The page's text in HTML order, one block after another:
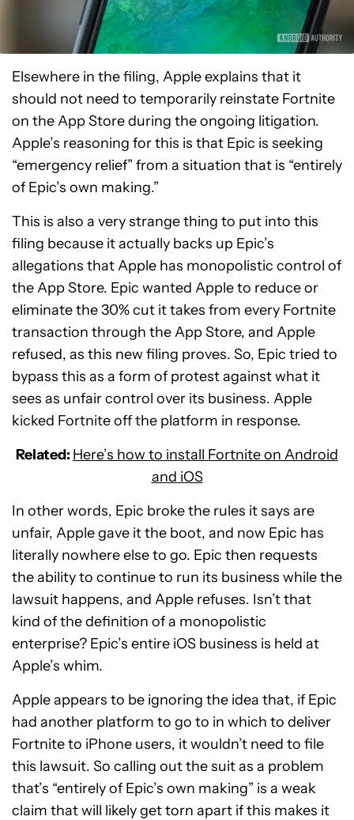
Elsewhere in the filing, Apple explains that it
should not need to temporarily reinstate Fortnite
on the App Store during the ongoing litigation.
Apple’s reasoning for this is that Epic is seeking
“emergency relief” from a situation that is “entirely
of Epic’s own making.”
This is also a very strange thing to put into this
filing because it actually backs up Epic’s
allegations that Apple has monopolistic control of
the App Store. Epic wanted Apple to reduce or
eliminate the 30% cut it takes from every Fortnite
transaction through the App Store, and Apple
refused, as this new filing proves. So, Epic tried to
bypass this as a form of protest against what it
sees as unfair control over its business. Apple
kicked Fortnite off the platform in response.
Related: Here’s how to install Fortnite on Android
and iOS
In other words, Epic broke the rules it says are
unfair, Apple gave it the boot, and now Epic has
literally nowhere else to go. Epic then requests
the ability to continue to run its business while the
lawsuit happens, and Apple refuses. Isn’t that
kind of the definition of a monopolistic
enterprise? Epic’s entire iOS business is held at
Apple’s whim.
Apple appears to be ignoring the idea that, if Epic
had another platform to go to in which to deliver
Fortnite to iPhone users, it wouldn’t need to file
this lawsuit. So calling out the suit as a problem
that’s “entirely of Epic’s own making” is a weak
claim that will likely get torn apart if this makes it